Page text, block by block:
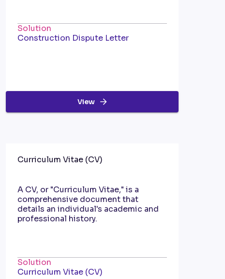
Solution
Construction Dispute Letter
View
Curriculum Vitae (CV)
A CV, or "Curriculum Vitae," is a
comprehensive document that
details an individual's academic and
professional history.
Solution
Curriculum Vitae (CV)